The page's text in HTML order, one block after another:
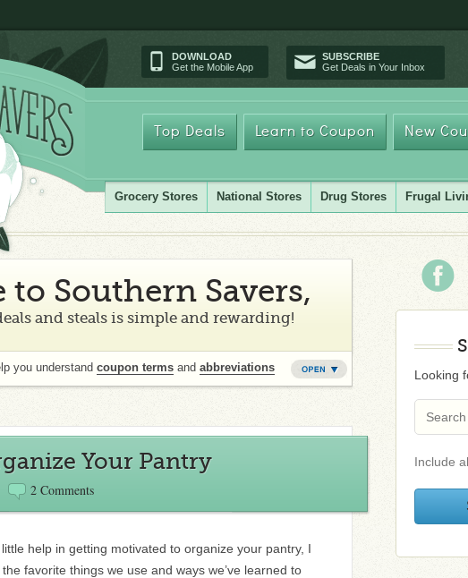
DOWNLOAD
Get the Mobile App
SUBSCRIBE
Get Deals in Your Inbox
Top Deals Learn to Coupon New
Grocery Stores National Stores Drug Stores Frugal
to Southern Savers,
and steals is simple and rewarding!
you understand coupon terms and abbreviations
Your Pantry
2 Comments
help in getting motivated to organize your pantry, I
favorite things we use and ways we’ve learned to
Looking
Include